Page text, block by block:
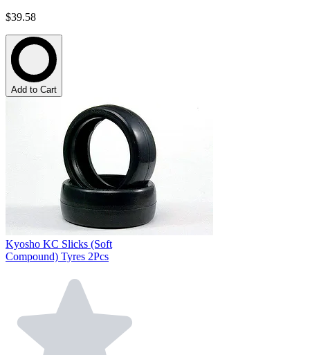
$39.58
Add to Cart
Kyosho KC Slicks (Soft
Compound) Tyres 2Pcs